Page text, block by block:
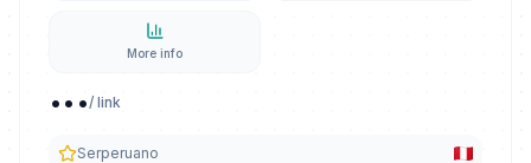
More info
.../ link
Serperuano